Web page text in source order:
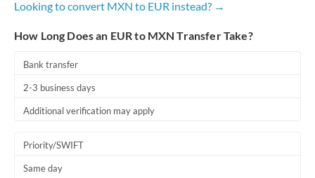
Looking to convert MXN to EUR instead? →
How Long Does an EUR to MXN Transfer Take?
Bank transfer
2-3 business days
Additional verification may apply
Priority/SWIFT
Same day